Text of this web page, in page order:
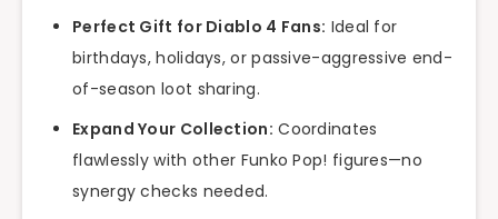
Perfect Gift for Diablo 4 Fans: Ideal for
birthdays, holidays, or passive-aggressive end-
of-season loot sharing.
Expand Your Collection: Coordinates
flawlessly with other Funko Pop! figures—no
synergy checks needed.